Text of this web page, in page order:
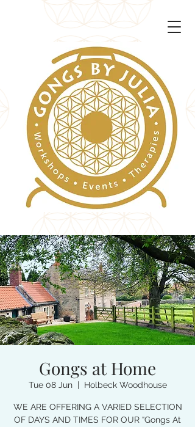
Gongs at Home
Tue 08 Jun
  |
Holbeck Woodhouse
WE ARE OFFERING A VARIED SELECTION
OF DAYS AND TIMES FOR OUR “Gongs At